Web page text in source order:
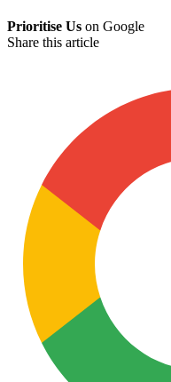
Prioritise Us on Google
Share this article